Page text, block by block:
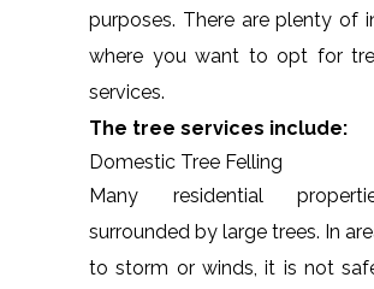
purposes. There are plenty of
where you want to opt for
services.
The tree services include:
Domestic Tree Felling
Many residential
surrounded by large trees. In
to storm or winds, it is not